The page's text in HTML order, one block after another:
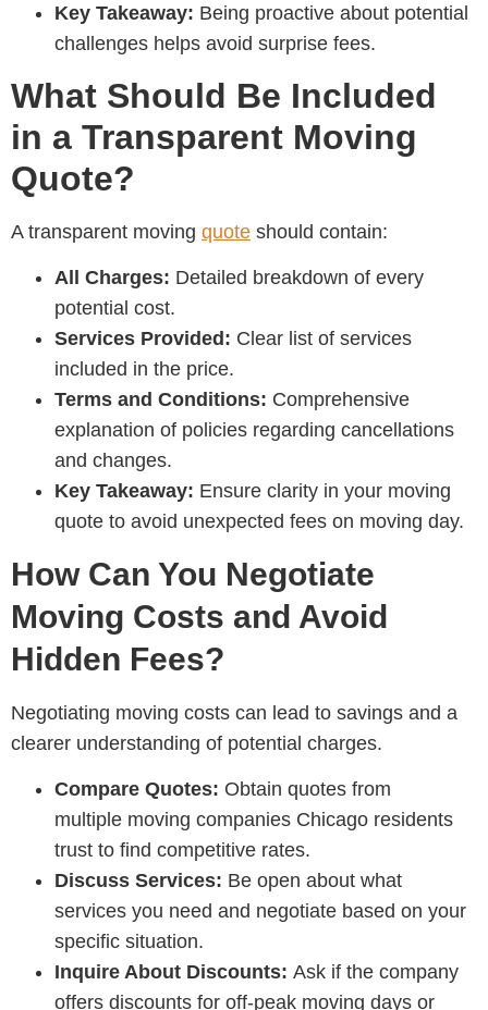
Key Takeaway: Being proactive about potential
challenges helps avoid surprise fees.
What Should Be Included
in a Transparent Moving
Quote?
A transparent moving quote should contain:
All Charges: Detailed breakdown of every
potential cost.
Services Provided: Clear list of services
included in the price.
Terms and Conditions: Comprehensive
explanation of policies regarding cancellations
and changes.
Key Takeaway: Ensure clarity in your moving
quote to avoid unexpected fees on moving day.
How Can You Negotiate
Moving Costs and Avoid
Hidden Fees?
Negotiating moving costs can lead to savings and a
clearer understanding of potential charges.
Compare Quotes: Obtain quotes from
multiple moving companies Chicago residents
trust to find competitive rates.
Discuss Services: Be open about what
services you need and negotiate based on your
specific situation.
Inquire About Discounts: Ask if the company
offers discounts for off-peak moving days or